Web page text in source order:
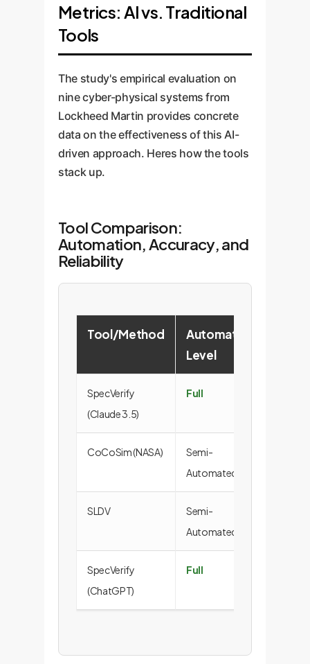
Metrics: AI vs. Traditional
Tools
The study's empirical evaluation on
nine cyber-physical systems from
Lockheed Martin provides concrete
data on the effectiveness of this AI-
driven approach. Heres how the tools
stack up.
Tool Comparison:
Automation, Accuracy, and
Reliability
Tool/Method
Automation
Level
SpecVerify
(Claude 3.5)
Full
CoCoSim (NASA)
Semi-
Automated
SLDV
Semi-
Automated
SpecVerify
(ChatGPT)
Full